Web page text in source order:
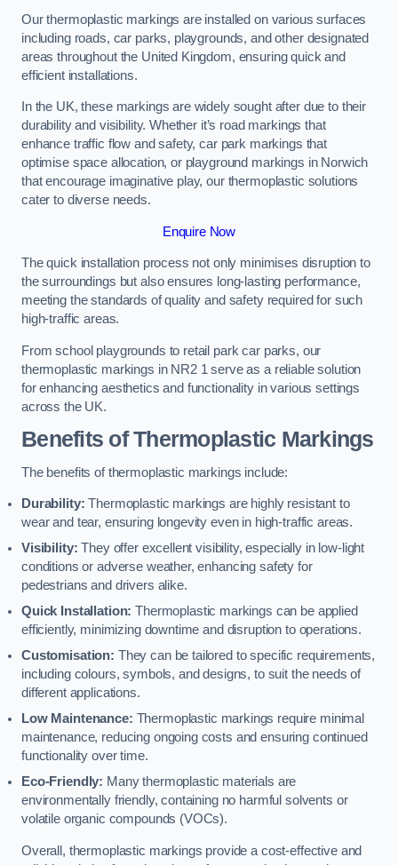
Our thermoplastic markings are installed on various surfaces
including roads, car parks, playgrounds, and other designated
areas throughout the United Kingdom, ensuring quick and
efficient installations.
In the UK, these markings are widely sought after due to their
durability and visibility. Whether it’s road markings that
enhance traffic flow and safety, car park markings that
optimise space allocation, or playground markings in Norwich
that encourage imaginative play, our thermoplastic solutions
cater to diverse needs.
Enquire Now
The quick installation process not only minimises disruption to
the surroundings but also ensures long-lasting performance,
meeting the standards of quality and safety required for such
high-traffic areas.
From school playgrounds to retail park car parks, our
thermoplastic markings in NR2 1 serve as a reliable solution
for enhancing aesthetics and functionality in various settings
across the UK.
Benefits of Thermoplastic Markings
The benefits of thermoplastic markings include:
Durability: Thermoplastic markings are highly resistant to
wear and tear, ensuring longevity even in high-traffic areas.
Visibility: They offer excellent visibility, especially in low-light
conditions or adverse weather, enhancing safety for
pedestrians and drivers alike.
Quick Installation: Thermoplastic markings can be applied
efficiently, minimizing downtime and disruption to operations.
Customisation: They can be tailored to specific requirements,
including colours, symbols, and designs, to suit the needs of
different applications.
Low Maintenance: Thermoplastic markings require minimal
maintenance, reducing ongoing costs and ensuring continued
functionality over time.
Eco-Friendly: Many thermoplastic materials are
environmentally friendly, containing no harmful solvents or
volatile organic compounds (VOCs).
Overall, thermoplastic markings provide a cost-effective and